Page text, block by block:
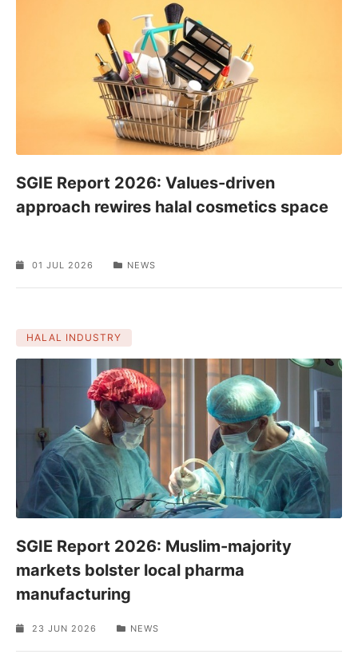
SGIE Report 2026: Values-driven
approach rewires halal cosmetics space
01 JUL 2026 NEWS
HALAL INDUSTRY
SGIE Report 2026: Muslim-majority
markets bolster local pharma
manufacturing
23 JUN 2026 NEWS